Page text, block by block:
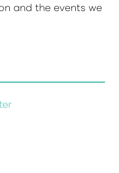
and the events we